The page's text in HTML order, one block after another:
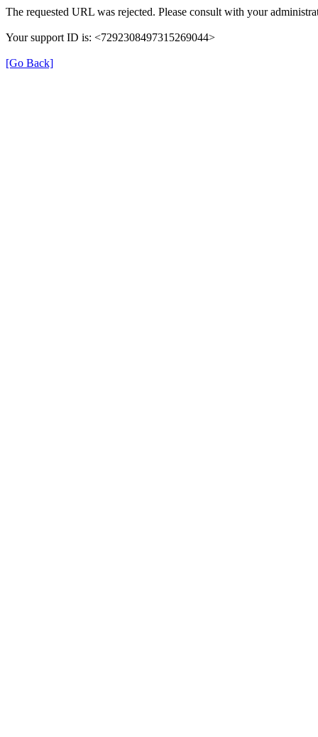
The requested URL was rejected. Please consult with your
Your support ID is: <7292308497315269044>
[Go Back]